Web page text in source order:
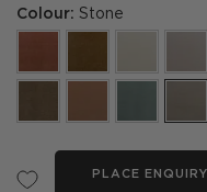
Colour: Stone
PLACE ENQUIRY